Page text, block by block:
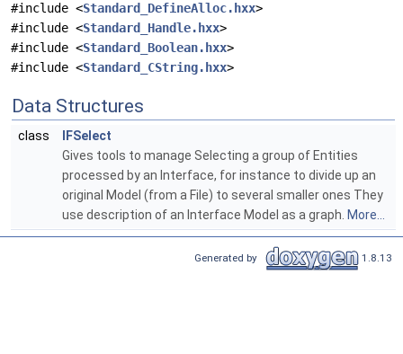
#include <Standard_DefineAlloc.hxx>
#include <Standard_Handle.hxx>
#include <Standard_Boolean.hxx>
#include <Standard_CString.hxx>
Data Structures
class
IFSelect
Gives tools to manage Selecting a group of Entities
processed by an Interface, for instance to divide up an
original Model (from a File) to several smaller ones They
use description of an Interface Model as a graph. More...
Generated by 1.8.13